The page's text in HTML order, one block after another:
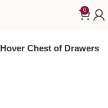
0
Hover Chest of Drawers